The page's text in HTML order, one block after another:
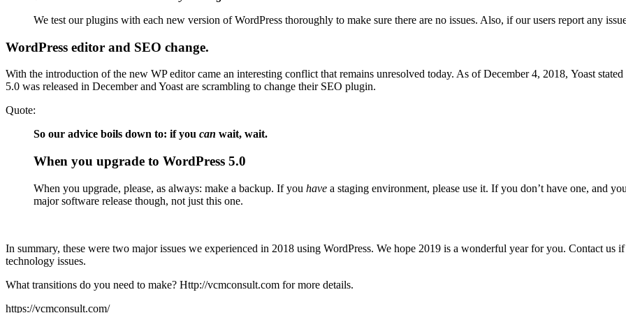
We test our plugins with each new version of WordPress thoroughly to make sure there are no issues. Also, if our users report any
WordPress editor and SEO change.
With the introduction of the new WP editor came an interesting conflict that remains unresolved today. As of December 4, 2018, Yoast
5.0 was released in December and Yoast are scrambling to change their SEO plugin.
Quote:
So our advice boils down to: if you can wait, wait.
When you upgrade to WordPress 5.0
When you upgrade, please, as always: make a backup. If you have a staging environment, please use it. If you don’t have one, and
major software release though, not just this one.
In summary, these were two major issues we experienced in 2018 using WordPress. We hope 2019 is a wonderful year for you. Contact
technology issues.
What transitions do you need to make? Http://vcmconsult.com for more details.
https://vcmconsult.com/